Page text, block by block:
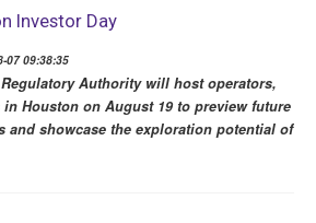
Investor Day
07 09:38:35
Authority will host operators,
Houston on August 19 to preview future
showcase the exploration potential of